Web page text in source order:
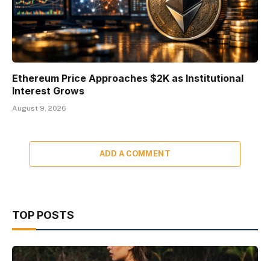
Ethereum Price Approaches $2K as Institutional
Interest Grows
August 9, 2026
ADD A COMMENT
TOP POSTS